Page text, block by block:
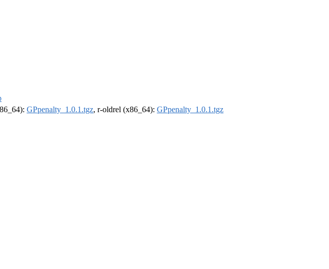
GPpenalty_1.0.1.tgz, r-oldrel (x86_64): GPpenalty_1.0.1.tgz